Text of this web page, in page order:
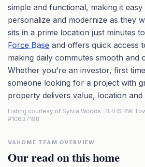
simple and functional, making it
personalize and modernize as they
sits in a prime location just minutes to
Force Base and offers quick access
making daily commutes smooth and
Whether you're an investor, first
someone looking for a project with
property delivers value, location
Listing courtesy of Sylvia Woods · BHHS RW
#10637198
VAHOME TEAM OVERVIEW
Our read on this home